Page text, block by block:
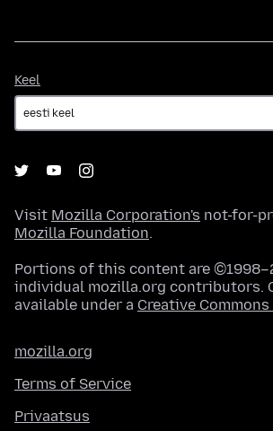
Keel
Visit Mozilla Corporation's not-for-
Mozilla Foundation.
Portions of this content are
individual mozilla.org contributors.
available under a Creative
mozilla.org
Terms of Service
Privaatsus